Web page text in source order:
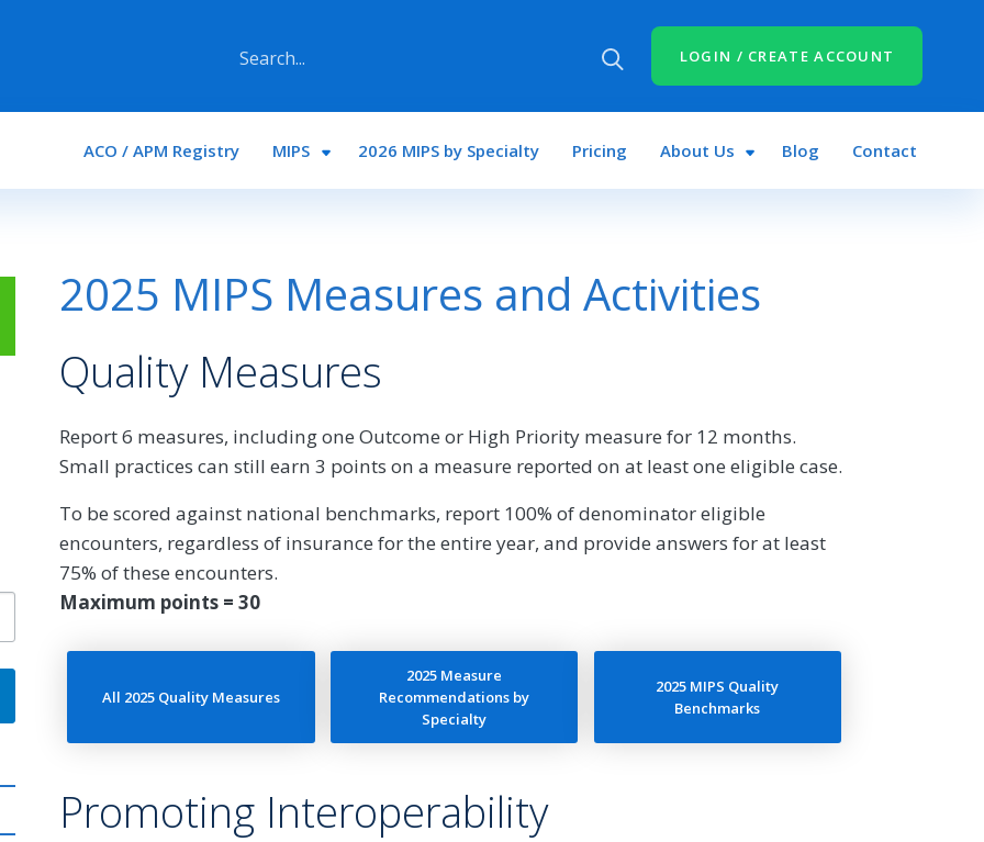
LOGIN / CREATE ACCOUNT
Main navigation
ACO / APM Registry MIPS 2026 MIPS by Specialty Pricing About Us Blog Contact
2025 MIPS Measures and Activities
Quality Measures
Report 6 measures, including one Outcome or High Priority measure for 12 months.
Small practices can still earn 3 points on a measure reported on at least one eligible case.
To be scored against national benchmarks, report 100% of denominator eligible
encounters, regardless of insurance for the entire year, and provide answers for at least
75% of these encounters.
Maximum points = 30
All 2025 Quality Measures
2025 Measure
Recommendations by
Specialty
2025 MIPS Quality
Benchmarks
Promoting Interoperability